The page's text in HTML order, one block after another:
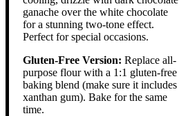
ganache over the white chocolate
for a stunning two-tone effect.
Perfect for special occasions.
Gluten-Free Version: Replace all-
purpose flour with a 1:1 gluten-free
baking blend (make sure it includes
xanthan gum). Bake for the same
time.